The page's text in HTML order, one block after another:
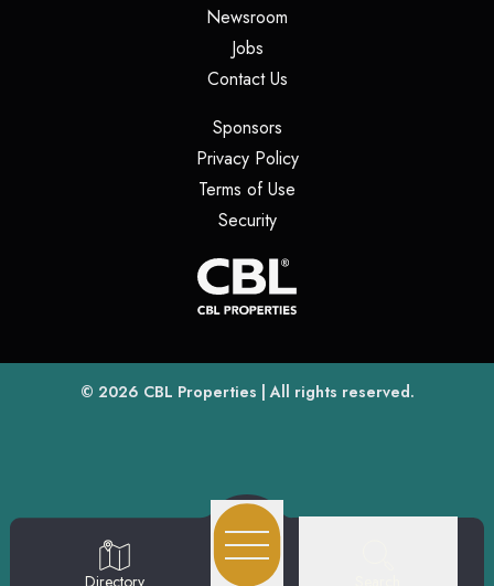
Newsroom
Jobs(opens in a new tab)
Contact Us(opens in a new tab)
Sponsors(opens in a new tab)
Privacy Policy(opens in a new tab)
Terms of Use
Security(opens in a new tab)
© 2026 CBL Properties(opens in a new tab)
| All rights reserved.
Directory